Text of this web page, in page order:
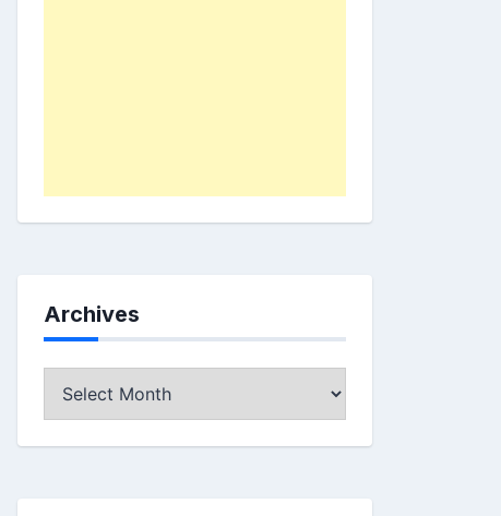
Archives